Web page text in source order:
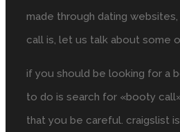
made through dating
call is, let us talk about some
if you should be looking for a
to do is search for «booty
that you be careful. craigslist